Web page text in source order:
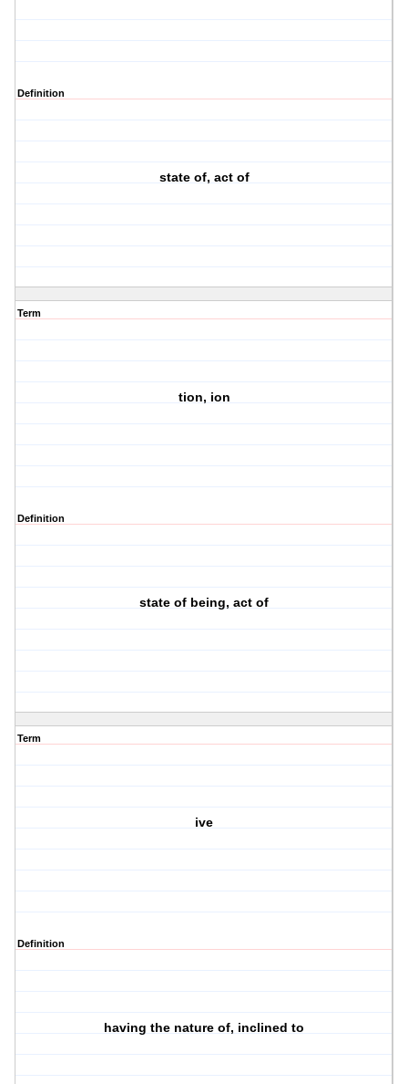
Definition
state of, act of
Term
tion, ion
Definition
state of being, act of
Term
ive
Definition
having the nature of, inclined to